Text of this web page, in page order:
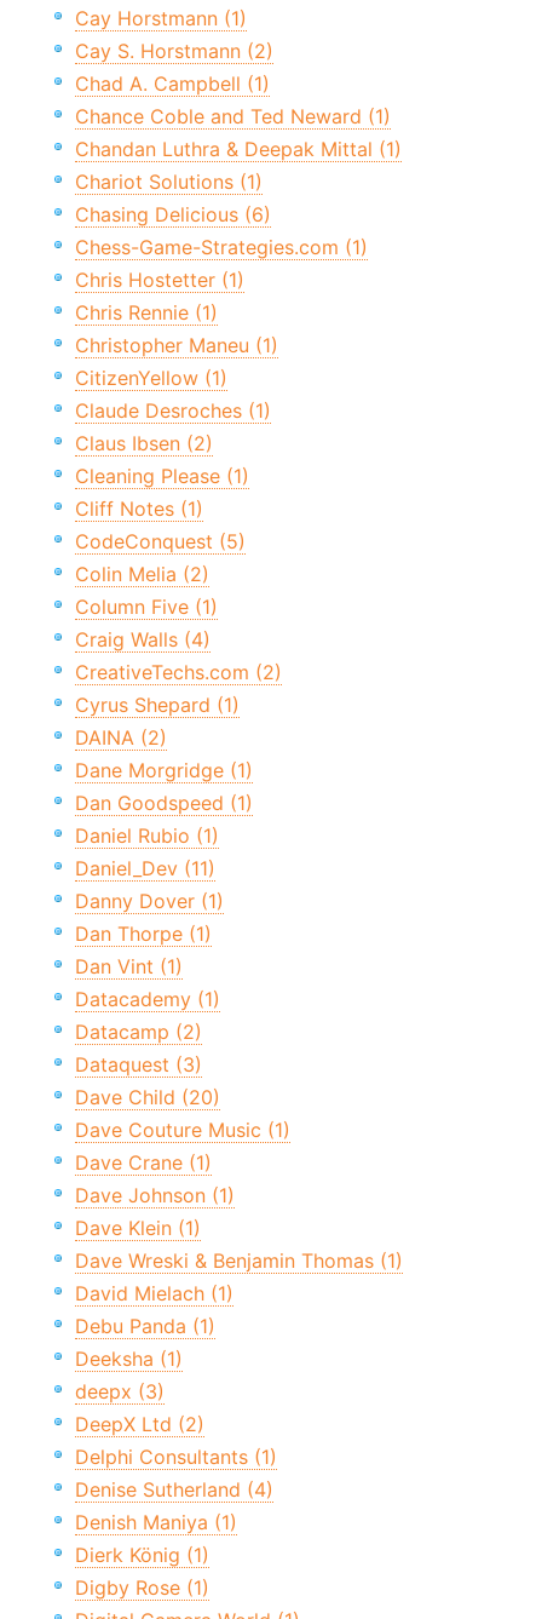
Cay Horstmann (1)
Cay S. Horstmann (2)
Chad A. Campbell (1)
Chance Coble and Ted Neward (1)
Chandan Luthra & Deepak Mittal (1)
Chariot Solutions (1)
Chasing Delicious (6)
Chess-Game-Strategies.com (1)
Chris Hostetter (1)
Chris Rennie (1)
Christopher Maneu (1)
CitizenYellow (1)
Claude Desroches (1)
Claus Ibsen (2)
Cleaning Please (1)
Cliff Notes (1)
CodeConquest (5)
Colin Melia (2)
Column Five (1)
Craig Walls (4)
CreativeTechs.com (2)
Cyrus Shepard (1)
DAINA (2)
Dane Morgridge (1)
Dan Goodspeed (1)
Daniel Rubio (1)
Daniel_Dev (11)
Danny Dover (1)
Dan Thorpe (1)
Dan Vint (1)
Datacademy (1)
Datacamp (2)
Dataquest (3)
Dave Child (20)
Dave Couture Music (1)
Dave Crane (1)
Dave Johnson (1)
Dave Klein (1)
Dave Wreski & Benjamin Thomas (1)
David Mielach (1)
Debu Panda (1)
Deeksha (1)
deepx (3)
DeepX Ltd (2)
Delphi Consultants (1)
Denise Sutherland (4)
Denish Maniya (1)
Dierk König (1)
Digby Rose (1)